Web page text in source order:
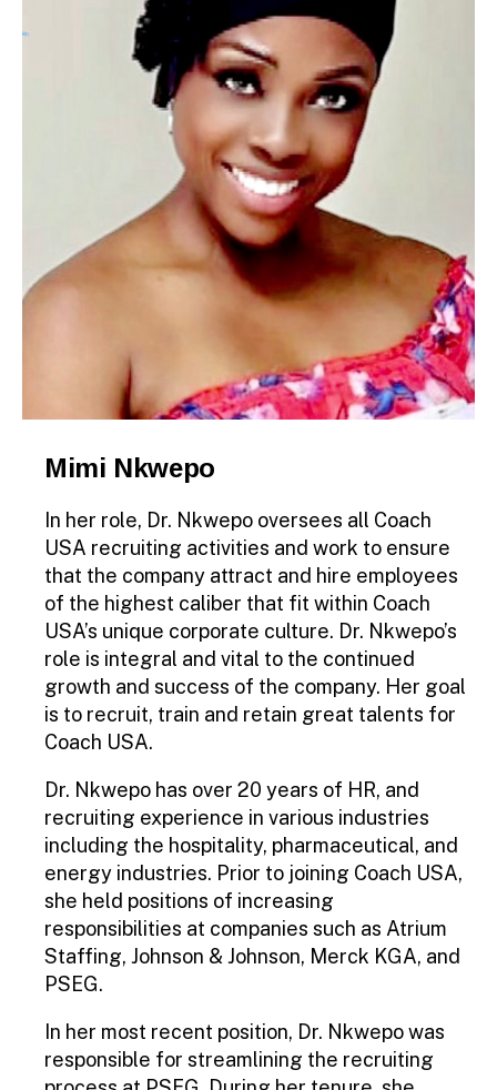
Mimi Nkwepo
In her role, Dr. Nkwepo oversees all Coach
USA recruiting activities and work to ensure
that the company attract and hire employees
of the highest caliber that fit within Coach
USA’s unique corporate culture. Dr. Nkwepo’s
role is integral and vital to the continued
growth and success of the company. Her goal
is to recruit, train and retain great talents for
Coach USA.
Dr. Nkwepo has over 20 years of HR, and
recruiting experience in various industries
including the hospitality, pharmaceutical, and
energy industries. Prior to joining Coach USA,
she held positions of increasing
responsibilities at companies such as Atrium
Staffing, Johnson & Johnson, Merck KGA, and
PSEG.
In her most recent position, Dr. Nkwepo was
responsible for streamlining the recruiting